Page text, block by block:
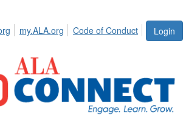
Login
my.ALA.org Code of Conduct